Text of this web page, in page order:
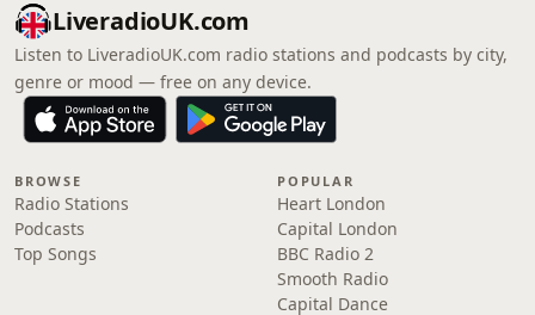
LiveradioUK.com
Listen to LiveradioUK.com radio stations and podcasts by city,
genre or mood — free on any device.
BROWSE
Radio Stations
Podcasts
Top Songs
POPULAR
Heart London
Capital London
BBC Radio 2
Smooth Radio
Capital Dance